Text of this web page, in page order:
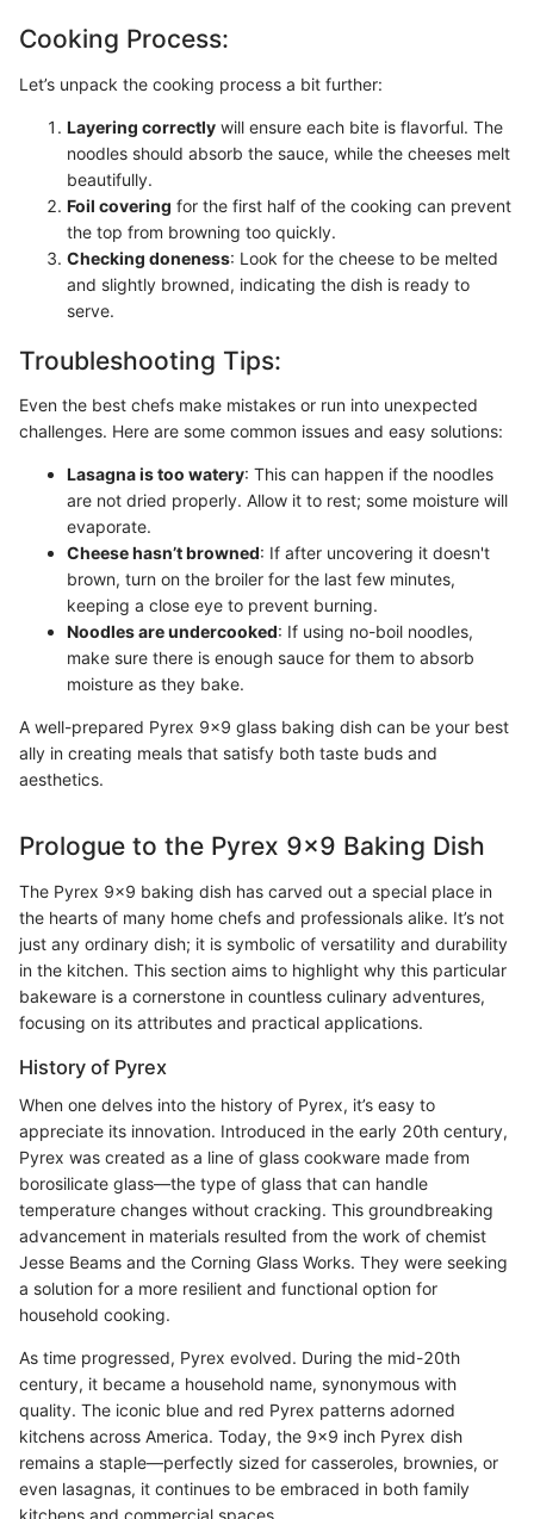
Cooking Process:
Let’s unpack the cooking process a bit further:
Layering correctly will ensure each bite is flavorful. The
noodles should absorb the sauce, while the cheeses melt
beautifully.
Foil covering for the first half of the cooking can prevent
the top from browning too quickly.
Checking doneness: Look for the cheese to be melted
and slightly browned, indicating the dish is ready to
serve.
Troubleshooting Tips:
Even the best chefs make mistakes or run into unexpected
challenges. Here are some common issues and easy solutions:
Lasagna is too watery: This can happen if the noodles
are not dried properly. Allow it to rest; some moisture will
evaporate.
Cheese hasn’t browned: If after uncovering it doesn't
brown, turn on the broiler for the last few minutes,
keeping a close eye to prevent burning.
Noodles are undercooked: If using no-boil noodles,
make sure there is enough sauce for them to absorb
moisture as they bake.
A well-prepared Pyrex 9x9 glass baking dish can be your best
ally in creating meals that satisfy both taste buds and
aesthetics.
Prologue to the Pyrex 9x9 Baking Dish
The Pyrex 9x9 baking dish has carved out a special place in
the hearts of many home chefs and professionals alike. It’s not
just any ordinary dish; it is symbolic of versatility and durability
in the kitchen. This section aims to highlight why this particular
bakeware is a cornerstone in countless culinary adventures,
focusing on its attributes and practical applications.
History of Pyrex
When one delves into the history of Pyrex, it’s easy to
appreciate its innovation. Introduced in the early 20th century,
Pyrex was created as a line of glass cookware made from
borosilicate glass—the type of glass that can handle
temperature changes without cracking. This groundbreaking
advancement in materials resulted from the work of chemist
Jesse Beams and the Corning Glass Works. They were seeking
a solution for a more resilient and functional option for
household cooking.
As time progressed, Pyrex evolved. During the mid-20th
century, it became a household name, synonymous with
quality. The iconic blue and red Pyrex patterns adorned
kitchens across America. Today, the 9x9 inch Pyrex dish
remains a staple—perfectly sized for casseroles, brownies, or
even lasagnas, it continues to be embraced in both family
kitchens and commercial spaces.